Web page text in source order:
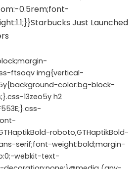
ftsoqv img{vertical-
color:bg-block-
13zeo5y h2
roboto,GTHaptikBold-
serif;font-weight:bold;margin-
webkit-text-